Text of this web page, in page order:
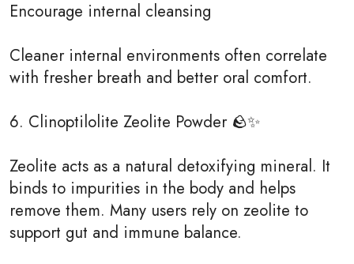
Encourage internal cleansing
Cleaner internal environments often correlate
with fresher breath and better oral comfort.
6. Clinoptilolite Zeolite Powder 🪨✨
Zeolite acts as a natural detoxifying mineral. It
binds to impurities in the body and helps
remove them. Many users rely on zeolite to
support gut and immune balance.